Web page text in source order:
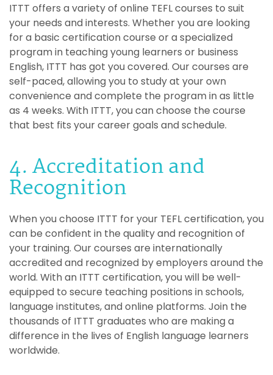
ITTT offers a variety of online TEFL courses to suit
your needs and interests. Whether you are looking
for a basic certification course or a specialized
program in teaching young learners or business
English, ITTT has got you covered. Our courses are
self-paced, allowing you to study at your own
convenience and complete the program in as little
as 4 weeks. With ITTT, you can choose the course
that best fits your career goals and schedule.
4. Accreditation and
Recognition
When you choose ITTT for your TEFL certification, you
can be confident in the quality and recognition of
your training. Our courses are internationally
accredited and recognized by employers around the
world. With an ITTT certification, you will be well-
equipped to secure teaching positions in schools,
language institutes, and online platforms. Join the
thousands of ITTT graduates who are making a
difference in the lives of English language learners
worldwide.